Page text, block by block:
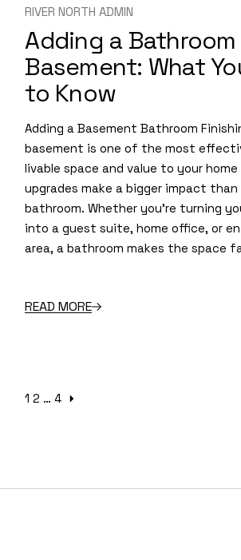
RIVER NORTH ADMIN
Adding a
Basement: What
to Know
Adding a Basement Bathroom
basement is one of the most
livable space and value to your
upgrades make a bigger impact than
bathroom. Whether you’re turning
into a guest suite, home office, or
area, a bathroom makes the space
READ MORE
Posts
1 2 … 4